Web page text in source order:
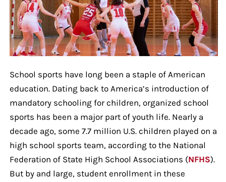
School sports have long been a staple of American
education. Dating back to America’s introduction of
mandatory schooling for children, organized school
sports has been a major part of youth life. Nearly a
decade ago, some 7.7 million U.S. children played on a
high school sports team, according to the National
Federation of State High School Associations (NFHS).
But by and large, student enrollment in these